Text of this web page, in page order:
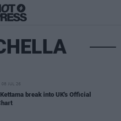
08 JUL 26
break into UK's Official